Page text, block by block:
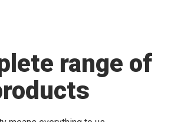
range of